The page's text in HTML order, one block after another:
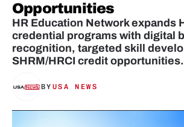
Opportunities
HR Education Network expands
credential programs with digital
recognition, targeted skill
SHRM/HRCI credit opportunities.
BY USA NEWS